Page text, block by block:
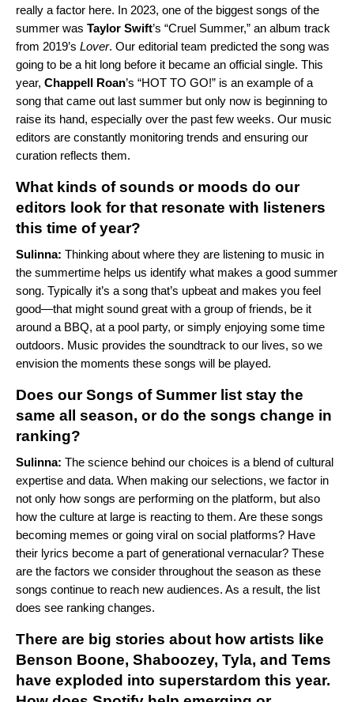
really a factor here. In 2023, one of the biggest songs of the
summer was Taylor Swift’s “Cruel Summer,” an album track
from 2019’s Lover. Our editorial team predicted the song was
going to be a hit long before it became an official single. This
year, Chappell Roan’s “HOT TO GO!” is an example of a
song that came out last summer but only now is beginning to
raise its hand, especially over the past few weeks. Our music
editors are constantly monitoring trends and ensuring our
curation reflects them.
What kinds of sounds or moods do our
editors look for that resonate with listeners
this time of year?
Sulinna: Thinking about where they are listening to music in
the summertime helps us identify what makes a good summer
song. Typically it’s a song that’s upbeat and makes you feel
good—that might sound great with a group of friends, be it
around a BBQ, at a pool party, or simply enjoying some time
outdoors. Music provides the soundtrack to our lives, so we
envision the moments these songs will be played.
Does our Songs of Summer list stay the
same all season, or do the songs change in
ranking?
Sulinna: The science behind our choices is a blend of cultural
expertise and data. When making our selections, we factor in
not only how songs are performing on the platform, but also
how the culture at large is reacting to them. Are these songs
becoming memes or going viral on social platforms? Have
their lyrics become a part of generational vernacular? These
are the factors we consider throughout the season as these
songs continue to reach new audiences. As a result, the list
does see ranking changes.
There are big stories about how artists like
Benson Boone, Shaboozey, Tyla, and Tems
have exploded into superstardom this year.